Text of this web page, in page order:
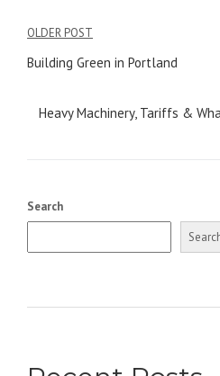
Post
navigation
OLDER POST
Building Green in Portland
Heavy Machinery, Tariffs &
Search